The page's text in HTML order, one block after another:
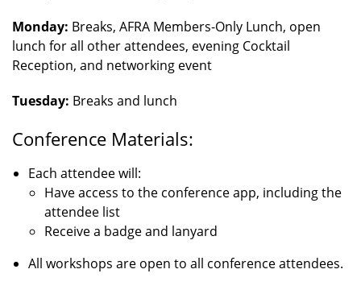
Monday: Breaks, AFRA Members-Only Lunch, open
lunch for all other attendees, evening Cocktail
Reception, and networking event
Tuesday: Breaks and lunch
Conference Materials:
Each attendee will:
Have access to the conference app, including the
attendee list
Receive a badge and lanyard
All workshops are open to all conference attendees.